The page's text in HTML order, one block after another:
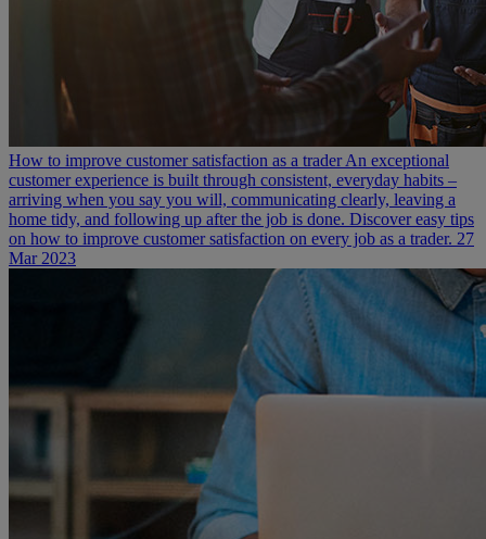
How to improve customer satisfaction as a trader An exceptional
customer experience is built through consistent, everyday habits –
arriving when you say you will, communicating clearly, leaving a
home tidy, and following up after the job is done. Discover easy tips
on how to improve customer satisfaction on every job as a trader. 27
Mar 2023